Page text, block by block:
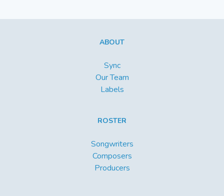
ABOUT
Sync
Our Team
Labels
ROSTER
Songwriters
Composers
Producers